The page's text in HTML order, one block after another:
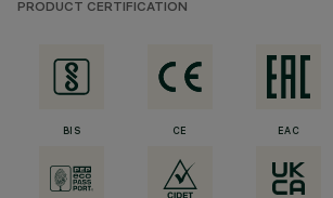
PRODUCT CERTIFICATION
BIS CE EAC